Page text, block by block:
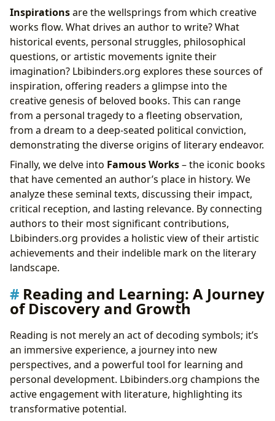
Inspirationsare the wellsprings from which creative
works flow. What drives an author to write? What
historical events, personal struggles, philosophical
questions, or artistic movements ignite their
imagination? Lbibinders.org explores these sources of
inspiration, offering readers a glimpse into the
creative genesis of beloved books. This can range
from a personal tragedy to a fleeting observation,
from a dream to a deep-seated political conviction,
demonstrating the diverse origins of literary endeavor.
Finally, we delve into Famous Works– the iconic books
that have cemented an author’s place in history. We
analyze these seminal texts, discussing their impact,
critical reception, and lasting relevance. By connecting
authors to their most significant contributions,
Lbibinders.org provides a holistic view of their artistic
achievements and their indelible mark on the literary
landscape.
Reading and Learning: A Journey
of Discovery and Growth
Reading is not merely an act of decoding symbols; it’s
an immersive experience, a journey into new
perspectives, and a powerful tool for learning and
personal development. Lbibinders.org champions the
active engagement with literature, highlighting its
transformative potential.